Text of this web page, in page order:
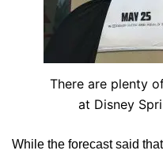
There are plenty
at Disney
While the forecast said